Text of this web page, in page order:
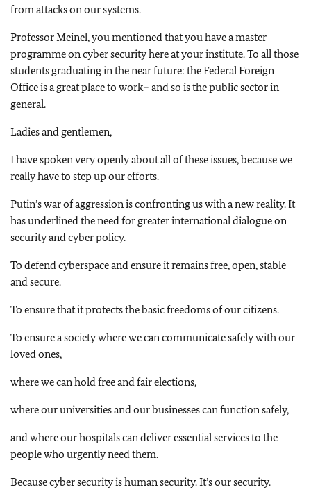
from attacks on our systems.
Professor Meinel, you mentioned that you have a master
programme on cyber security here at your institute. To all those
students graduating in the near future: the Federal Foreign
Office is a great place to work– and so is the public sector in
general.
Ladies and gentlemen,
I have spoken very openly about all of these issues, because we
really have to step up our efforts.
Putin’s war of aggression is confronting us with a new reality. It
has underlined the need for greater international dialogue on
security and cyber policy.
To defend cyberspace and ensure it remains free, open, stable
and secure.
To ensure that it protects the basic freedoms of our citizens.
To ensure a society where we can communicate safely with our
loved ones,
where we can hold free and fair elections,
where our universities and our businesses can function safely,
and where our hospitals can deliver essential services to the
people who urgently need them.
Because cyber security is human security. It’s our security.